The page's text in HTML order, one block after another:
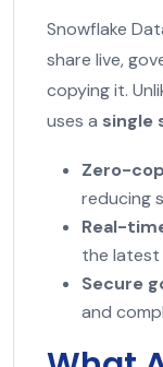
Snowflake
share live,
copying it.
uses a single
Zero-
reducing
Real-
the latest
Secure
and